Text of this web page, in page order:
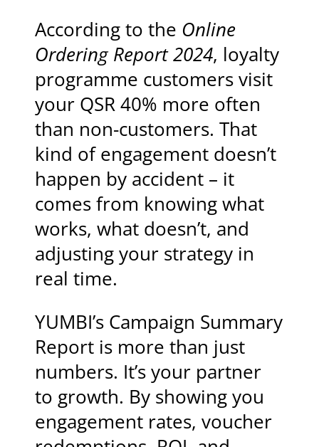
According to the Online
Ordering Report 2024, loyalty
programme customers visit
your QSR 40% more often
than non-customers. That
kind of engagement doesn’t
happen by accident – it
comes from knowing what
works, what doesn’t, and
adjusting your strategy in
real time.
YUMBI’s Campaign Summary
Report is more than just
numbers. It’s your partner
to growth. By showing you
engagement rates, voucher